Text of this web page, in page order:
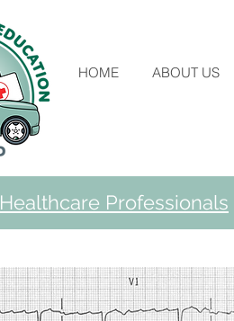
HOME ABOUT US
Healthcare Professionals